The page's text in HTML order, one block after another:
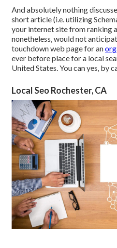
And absolutely nothing
short article (i.e. utilizing
your internet site from ranking
nonetheless, would not
touchdown web page for an
ever before place for a local
United States. You can yes, by
Local Seo Rochester, CA